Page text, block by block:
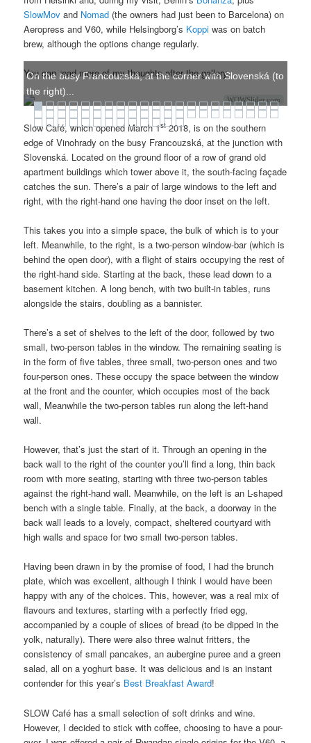
SlowMov and Nomad (the owners had just been to Barcelona) on
Aeropress and V60, while Helsingborg’s Koppi was on batch
brew, although the options change regularly.
You can read more of my thoughts after the gallery.
WOWSlider.com
On the busy Francouzská, at the corner with Slovenská (to
the right)...
Slow Café, which opened March 1st2018, is on the southern
edge of Vinohrady on the busy Francouzská, at the junction with
Slovenská. Located on the ground floor of a row of grand old
apartment buildings which tower above it, the south-facing façade
catches the sun. There’s a pair of large windows to the left and
right, with the right-hand one having the door inset on the left.
This takes you into a simple space, the bulk of which is to your
left. Meanwhile, to the right, is a two-person window-bar (which is
behind the open door), with a flight of stairs occupying the rest of
the right-hand side. Starting at the back, these lead down to a
basement kitchen. A long bench, with two built-in tables, runs
alongside the stairs, doubling as a bannister.
There’s a set of shelves to the left of the door, followed by two
small, two-person tables in the window. The remaining seating is
in the form of five tables, three small, two-person ones and two
four-person ones. These occupy the space between the window
at the front and the counter, which occupies most of the back
wall, Meanwhile the two-person tables run along the left-hand
wall.
However, that’s just the start of it. Through an opening in the
back wall to the right of the counter you’ll find a long, thin back
room with more seating, starting with three two-person tables
against the right-hand wall. Meanwhile, on the left is an L-shaped
bench with a single table. Finally, at the back, a doorway in the
back wall leads to a lovely, compact, sheltered courtyard with
high walls and space for two small two-person tables.
Having been drawn in by the promise of food, I had the brunch
plate, which was excellent, although I think I would have been
happy with any of the choices. This, however, was a real mix of
flavours and textures, starting with a perfectly fried egg,
accompanied by a couple of slices of bread (to be dipped in the
yolk, naturally). There were also three walnut fritters, the
consistency of small pancakes, an aubergine puree and a green
salad, all on a yoghurt base. It was delicious and is an instant
contender for this year’s Best Breakfast Award!
SLOW Café has a small selection of soft drinks and wine.
However, I decided to stick with coffee, choosing to have a pour-